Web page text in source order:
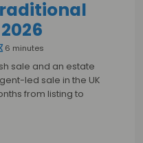
6 minutes
sale and an estate
led sale in the UK
from listing to